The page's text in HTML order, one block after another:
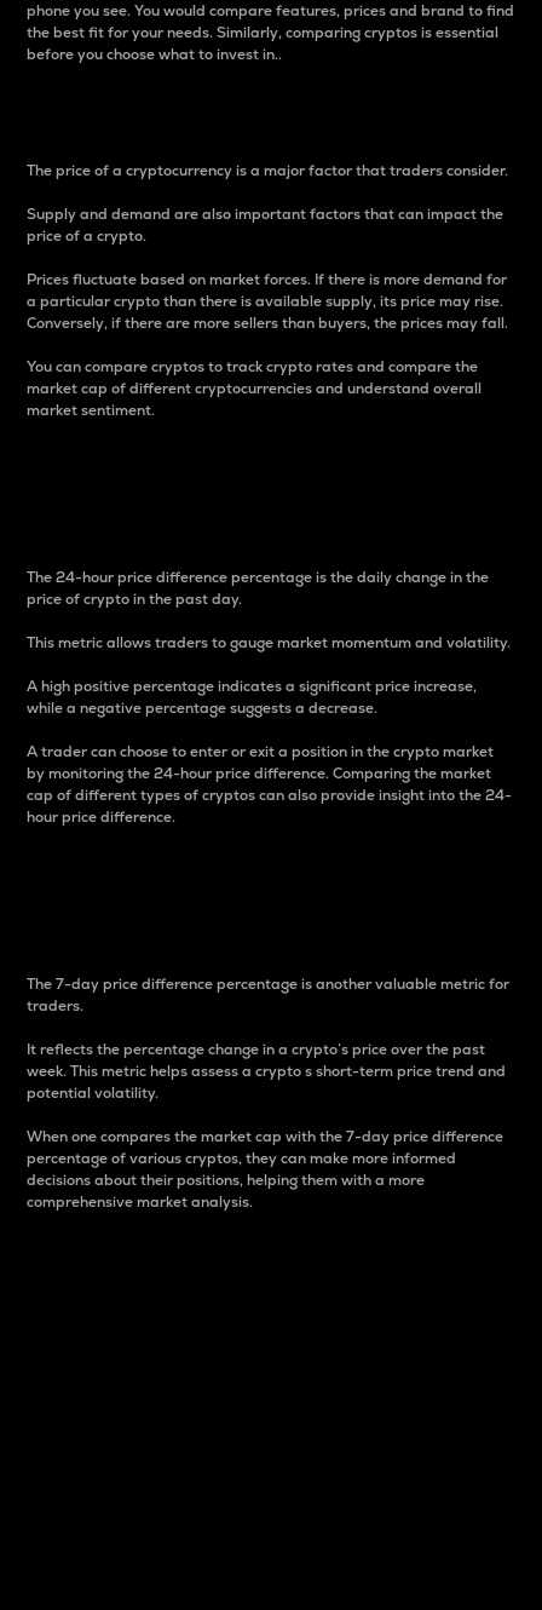
phone you see. You would compare features, prices and brand to find
the best fit for your needs. Similarly, comparing cryptos is essential
before you choose what to invest in..
The price of a cryptocurrency is a major factor that traders consider.
Supply and demand are also important factors that can impact the
price of a crypto.
Prices fluctuate based on market forces. If there is more demand for
a particular crypto than there is available supply, its price may rise.
Conversely, if there are more sellers than buyers, the prices may fall.
You can compare cryptos to track crypto rates and compare the
market cap of different cryptocurrencies and understand overall
market sentiment.
The 24-hour price difference percentage is the daily change in the
price of crypto in the past day.
This metric allows traders to gauge market momentum and volatility.
A high positive percentage indicates a significant price increase,
while a negative percentage suggests a decrease.
A trader can choose to enter or exit a position in the crypto market
by monitoring the 24-hour price difference. Comparing the market
cap of different types of cryptos can also provide insight into the 24-
hour price difference.
The 7-day price difference percentage is another valuable metric for
traders.
It reflects the percentage change in a crypto’s price over the past
week. This metric helps assess a crypto s short-term price trend and
potential volatility.
When one compares the market cap with the 7-day price difference
percentage of various cryptos, they can make more informed
decisions about their positions, helping them with a more
comprehensive market analysis.